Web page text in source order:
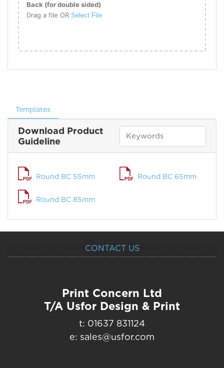
Templates
Download Product
Guideline
Round BC 55mm Round BC 65mm
Round BC 85mm
Back (for double sided)
Drag a file OR Select File
CONTACT US
Print Concern Ltd
T/A Usfor Design & Print
t: 01637 831124
e: sales@usfor.com